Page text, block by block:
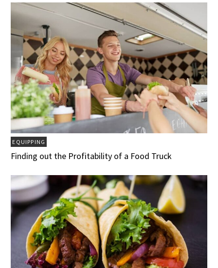
EQUIPPING
Finding out the Profitability of a Food Truck